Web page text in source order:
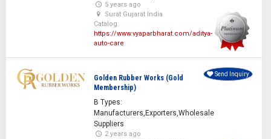
5 years ago
Surat Gujarat India
Catalog:
https://www.vyaparbharat.com/aditya-
auto-care
Golden Rubber Works (Gold
Membership)
B Types:
Manufacturers,Exporters,Wholesale
Suppliers
2 years ago
Send Inquiry